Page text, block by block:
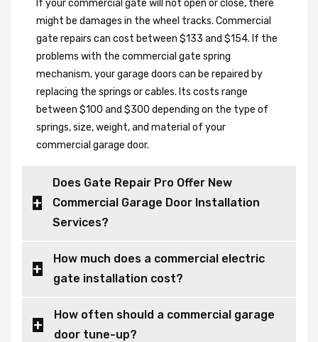
If your commercial gate will not open or close, there
might be damages in the wheel tracks. Commercial
gate repairs can cost between $133 and $154. If the
problems with the commercial gate spring
mechanism, your garage doors can be repaired by
replacing the springs or cables. Its costs range
between $100 and $300 depending on the type of
springs, size, weight, and material of your
commercial garage door.
Does Gate Repair Pro Offer New
Commercial Garage Door Installation
Services?
How much does a commercial electric
gate installation cost?
How often should a commercial garage
door tune-up?